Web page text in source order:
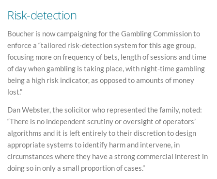
Risk-detection
Boucher is now campaigning for the Gambling Commission to
enforce a “tailored risk-detection system for this age group,
focusing more on frequency of bets, length of sessions and time
of day when gambling is taking place, with night-time gambling
being a high risk indicator, as opposed to amounts of money
lost.”
Dan Webster, the solicitor who represented the family, noted:
“There is no independent scrutiny or oversight of operators’
algorithms and it is left entirely to their discretion to design
appropriate systems to identify harm and intervene, in
circumstances where they have a strong commercial interest in
doing so in only a small proportion of cases.”